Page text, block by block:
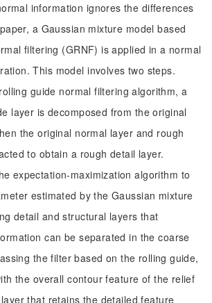
information ignores the differences
a Gaussian mixture model based
filtering (GRNF) is applied in a normal
This model involves two steps.
guide normal filtering algorithm, a
layer is decomposed from the original
the original normal layer and rough
to obtain a rough detail layer.
expectation-maximization algorithm to
estimated by the Gaussian mixture
detail and structural layers that
can be separated in the coarse
the filter based on the rolling guide,
the overall contour feature of the relief
that retains the detailed feature